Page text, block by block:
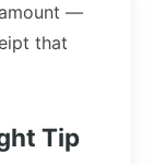
—
that
Tip